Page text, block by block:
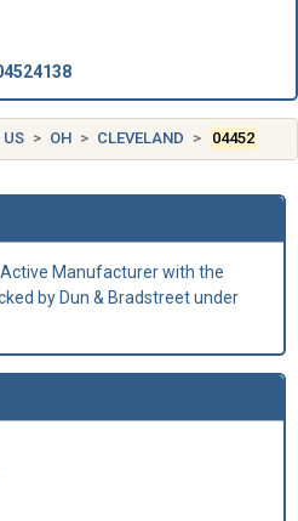
US OH CLEVELAND 04452
Manufacturer with the
by Dun & Bradstreet under